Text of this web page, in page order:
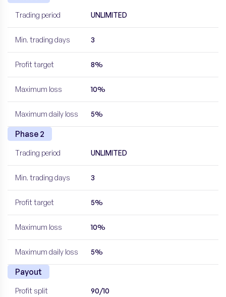
Trading period UNLIMITED
Min. trading days 3
Profit target 8%
Maximum loss 10%
Maximum daily loss 5%
Phase 2
Trading period UNLIMITED
Min. trading days 3
Profit target 5%
Maximum loss 10%
Maximum daily loss 5%
Payout
Profit split 90/10